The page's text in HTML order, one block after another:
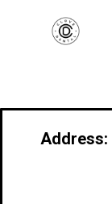
Address: